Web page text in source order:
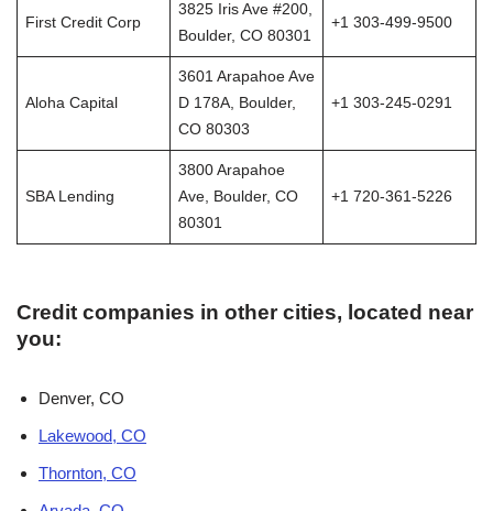
First Credit Corp
3825 Iris Ave #200,
Boulder, CO 80301
+1 303-499-9500
Aloha Capital
3601 Arapahoe Ave
D 178A, Boulder,
CO 80303
+1 303-245-0291
SBA Lending
3800 Arapahoe
Ave, Boulder, CO
80301
+1 720-361-5226
Credit companies in other cities, located near
you:
Denver, CO
Lakewood, CO
Thornton, CO